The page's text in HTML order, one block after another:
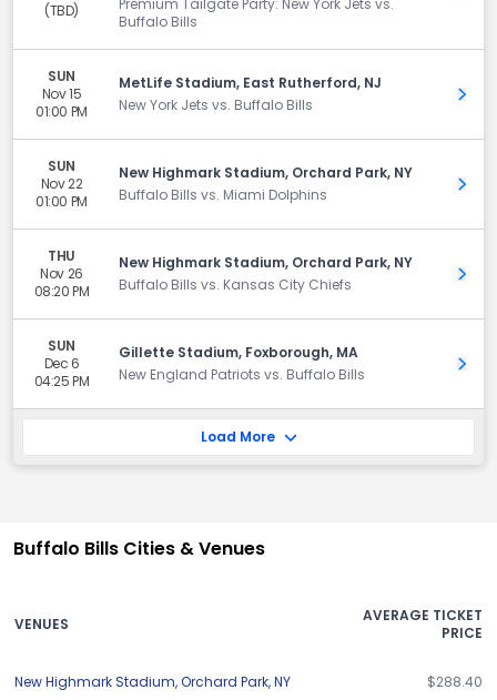
(TBD)
Premium Tailgate Party: New York Jets vs.
Buffalo Bills
SUN
Nov 15
01:00 PM
MetLife Stadium, East Rutherford, NJ
New York Jets vs. Buffalo Bills
Get
SUN
Nov 22
01:00 PM
New Highmark Stadium, Orchard Park, NY
Buffalo Bills vs. Miami Dolphins
Get
THU
Nov 26
08:20 PM
New Highmark Stadium, Orchard Park, NY
Buffalo Bills vs. Kansas City Chiefs
Get
SUN
Dec 6
04:25 PM
Gillette Stadium, Foxborough, MA
New England Patriots vs. Buffalo Bills
Get
Load More
Buffalo Bills Cities & Venues
VENUES
AVERAGE TICKET
PRICE
New Highmark Stadium,Orchard Park,NY $288.40